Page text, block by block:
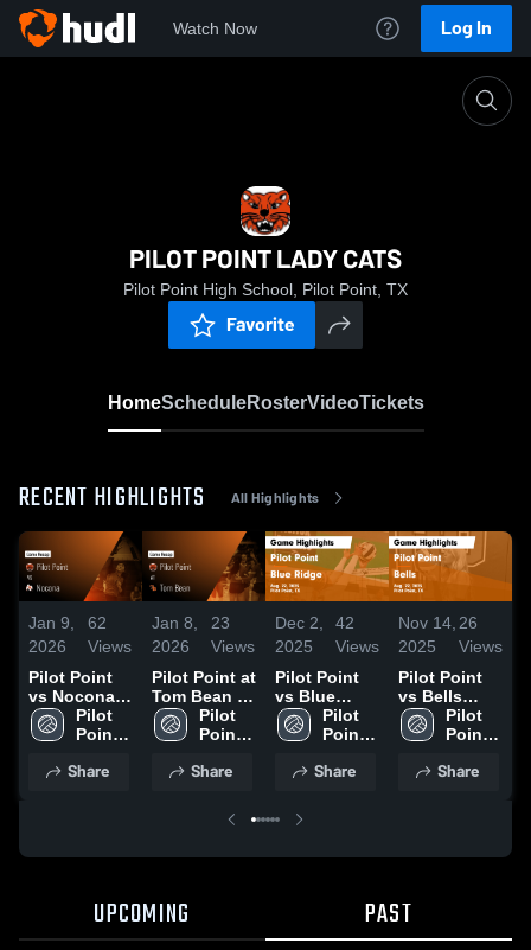
Watch Now Log In
PILOT POINT LADY CATS
Pilot Point High School, Pilot Point, TX
Favorite
HomeScheduleRosterVideoTickets
RECENT HIGHLIGHTS All Highlights
Jan 9,
2026
62
Views
Pilot Point
vs Nocona •
Game Recap
• Aug 14,
Pilot
Point
School
Share
Jan 8,
2026
23
Views
Pilot Point at
Tom Bean •
Game Recap
• Aug 12,
Pilot
Point
School
Share
Dec 2,
2025
42
Views
Pilot Point
vs Blue
Ridge Game
Highlights -
2025
Pilot
Point
School
Share
Nov 14,
2025
26
Views
Pilot Point
vs Bells
Game
Highlights -
2025
Pilot
Point
School
Share
UPCOMING PAST